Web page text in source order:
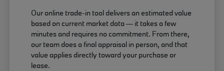
Our online trade-in tool delivers an estimated value
based on current market data — it takes a few
minutes and requires no commitment. From there,
our team does a final appraisal in person, and that
value applies directly toward your purchase or
lease.